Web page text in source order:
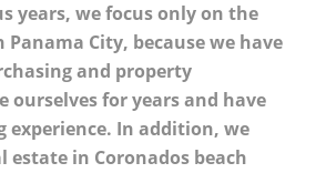
years, we focus only on the
City, because we have
and property
ourselves for years and have
experience. In addition, we
estate in Coronados beach